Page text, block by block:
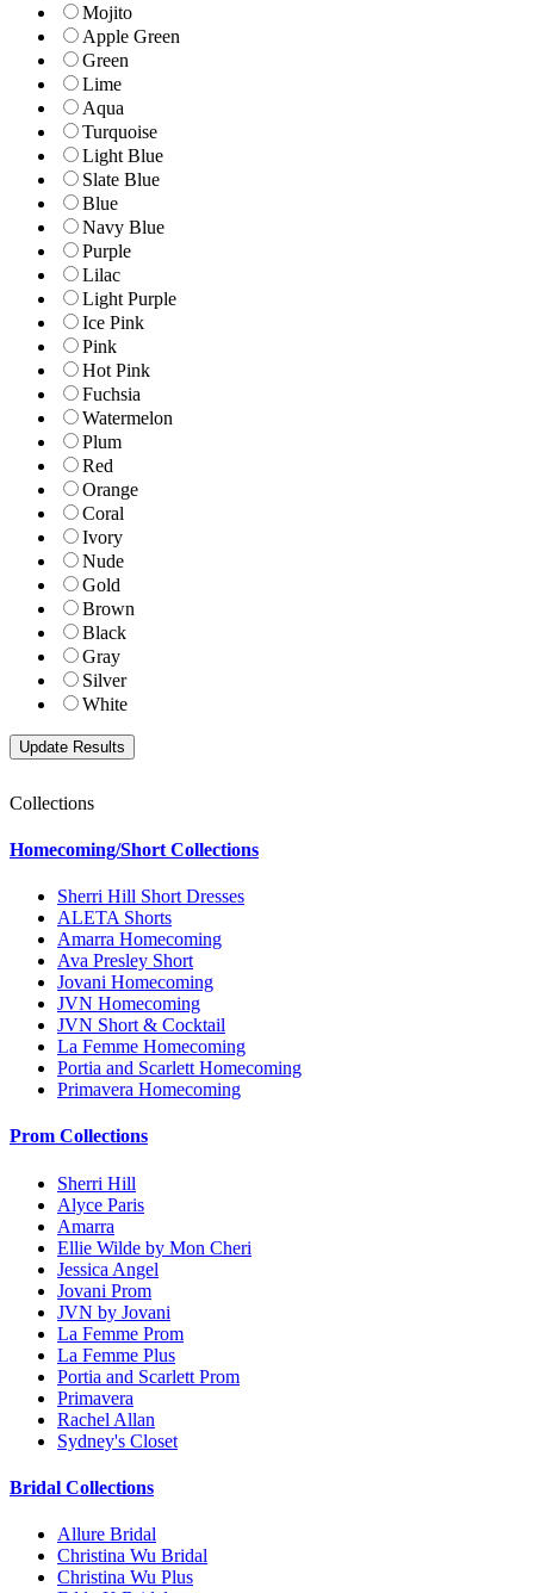
Mojito
Apple Green
Green
Lime
Aqua
Turquoise
Light Blue
Slate Blue
Blue
Navy Blue
Purple
Lilac
Light Purple
Ice Pink
Pink
Hot Pink
Fuchsia
Watermelon
Plum
Red
Orange
Coral
Ivory
Nude
Gold
Brown
Black
Gray
Silver
White
Collections
Homecoming/Short Collections
Sherri Hill Short Dresses
ALETA Shorts
Amarra Homecoming
Ava Presley Short
Jovani Homecoming
JVN Homecoming
JVN Short & Cocktail
La Femme Homecoming
Portia and Scarlett Homecoming
Primavera Homecoming
Prom Collections
Sherri Hill
Alyce Paris
Amarra
Ellie Wilde by Mon Cheri
Jessica Angel
Jovani Prom
JVN by Jovani
La Femme Prom
La Femme Plus
Portia and Scarlett Prom
Primavera
Rachel Allan
Sydney's Closet
Bridal Collections
Allure Bridal
Christina Wu Bridal
Christina Wu Plus